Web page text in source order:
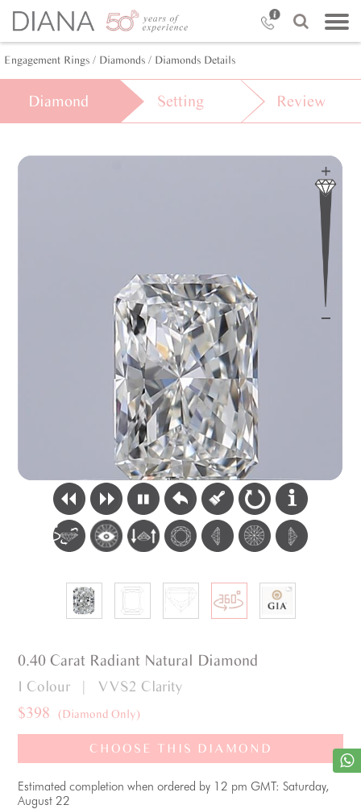
Engagement Rings / Diamonds / Diamonds Details
Diamond Setting Review
0.40 Carat Radiant Natural Diamond
I Colour | VVS2 Clarity
$398 (Diamond Only)
CHOOSE THIS DIAMOND
Estimated completion when ordered by 12 pm GMT: Saturday,
August 22